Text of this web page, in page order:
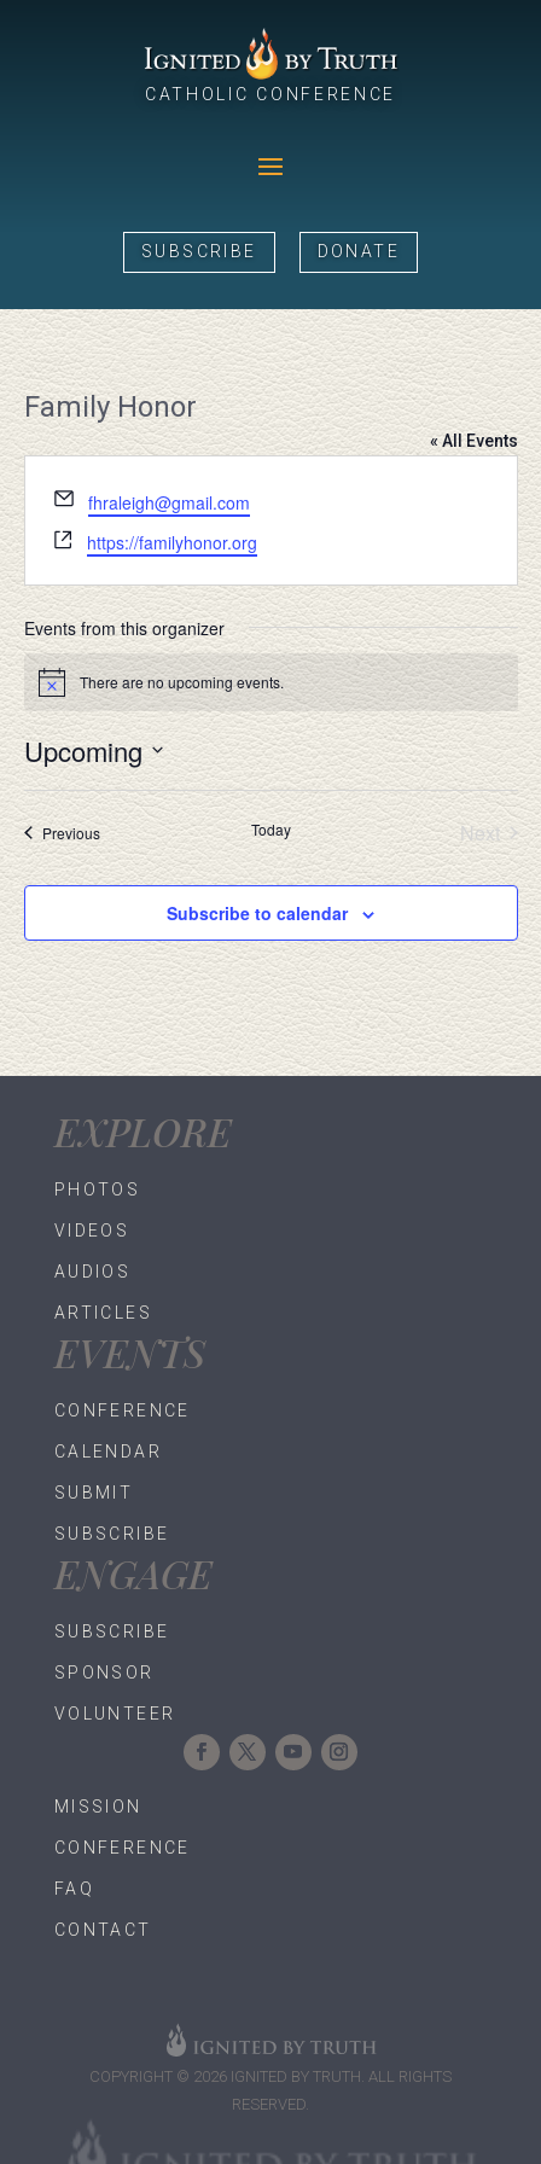
CATHOLIC CONFERENCE
SUBSCRIBE DONATE
Family Honor
« All Events
Email
fhraleigh@gmail.com
Website
https://familyhonor.org
Events from this organizer
NoticeThere are no upcoming events.
Upcoming
Select
date.
PreviousEvents Today
Next
Events
Subscribe to calendar
EXPLORE
PHOTOS
VIDEOS
AUDIOS
ARTICLES
EVENTS
CONFERENCE
CALENDAR
SUBMIT
SUBSCRIBE
ENGAGE
SUBSCRIBE
SPONSOR
VOLUNTEER
MISSION
CONFERENCE
FAQ
CONTACT
COPYRIGHT © 2026 IGNITED BY TRUTH. ALL RIGHTS
RESERVED.